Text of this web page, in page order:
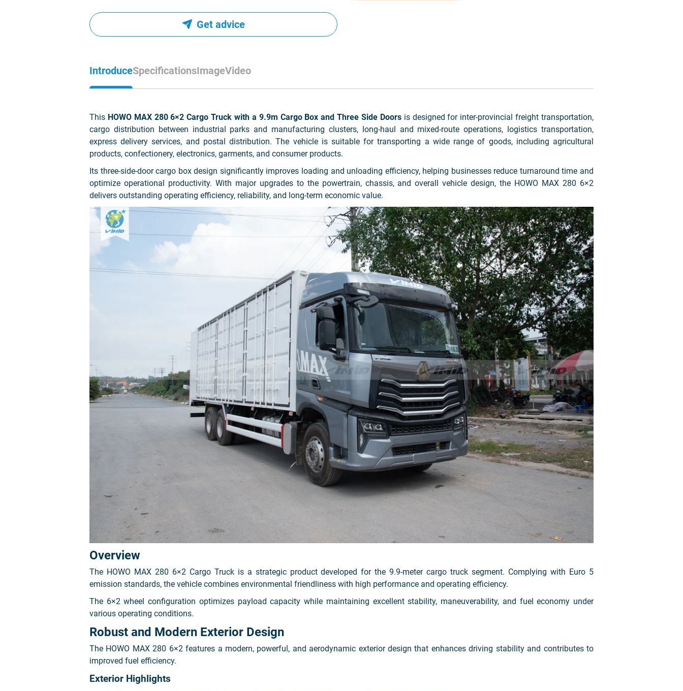
Get advice
IntroduceSpecificationsImageVideo
This HOWO MAX 280 6×2 Cargo Truck with a 9.9m Cargo Box and Three Side Doorsis designed for inter-provincial freight transportation,
cargo distribution between industrial parks and manufacturing clusters, long-haul and mixed-route operations, logistics transportation,
express delivery services, and postal distribution. The vehicle is suitable for transporting a wide range of goods, including agricultural
products, confectionery, electronics, garments, and consumer products.
Its three-side-door cargo box design significantly improves loading and unloading efficiency, helping businesses reduce turnaround time and
optimize operational productivity. With major upgrades to the powertrain, chassis, and overall vehicle design, the HOWO MAX 280 6×2
delivers outstanding operating efficiency, reliability, and long-term economic value.
Overview
The HOWO MAX 280 6×2 Cargo Truck is a strategic product developed for the 9.9-meter cargo truck segment. Complying with Euro 5
emission standards, the vehicle combines environmental friendliness with high performance and operating efficiency.
The 6×2 wheel configuration optimizes payload capacity while maintaining excellent stability, maneuverability, and fuel economy under
various operating conditions.
Robust and Modern Exterior Design
The HOWO MAX 280 6×2 features a modern, powerful, and aerodynamic exterior design that enhances driving stability and contributes to
improved fuel efficiency.
Exterior Highlights